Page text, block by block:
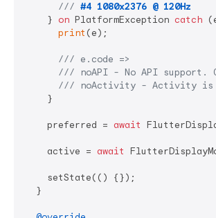
/// #4 1080x2376 @ 120Hz
    }
on PlatformException catch
print (e);
/// e.code =>
///
noAPI - No API support.
///
noActivity - Activity is
    }
    preferred =
await
    active =
await
    setState(() {});
  }